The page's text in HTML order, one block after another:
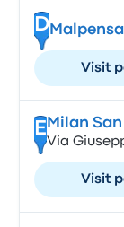
D
Visit
E Milan
Via
Visit